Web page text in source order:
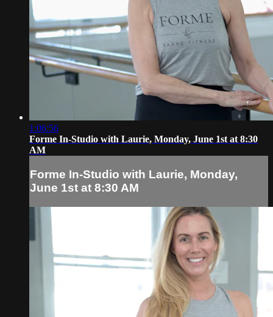
1:06:56
Forme In-Studio with Laurie, Monday, June 1st at 8:30
AM
Forme In-Studio with Laurie, Monday,
June 1st at 8:30 AM